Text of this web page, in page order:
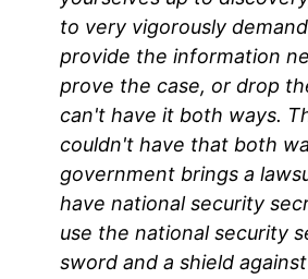
to very vigorously
provide the information
prove the case, or drop
can't have it both ways.
couldn't have that both
government brings a
have national security
use the national security
sword and a shield